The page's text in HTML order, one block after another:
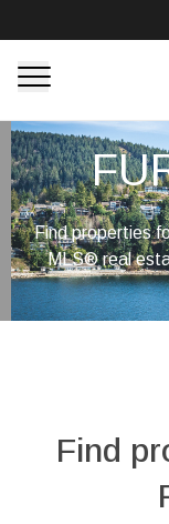
Find properties
MLS® real
Find